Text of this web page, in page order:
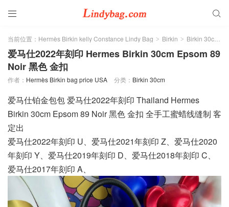
 
当前位置： Hermès Birkin kelly Constance Lindy Bag > Birkin > Birkin 30cm
爱马仕2022年刻印 Hermes Birkin 30cm Epsom 89
Noir 黑色 金扣
作者： Hermès Birkin bag price USA 分类： Birkin 30cm
爱马仕铂金包包 爱马仕2022年刻印 Thailand Hermes
Birkin 30cm Epsom 89 Noir 黑色 金扣 全手工蜜蜡线缝制 客
定出
爱马仕2022年刻印 U、爱马仕2021年刻印 Z、爱马仕2020
年刻印 Y、爱马仕2019年刻印 D、爱马仕2018年刻印 C、
爱马仕2017年刻印 A、